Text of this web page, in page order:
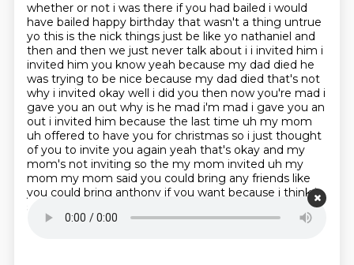
whether or not i was there if you had bailed i would
have bailed happy birthday that wasn't a thing untrue
yo this is the nick things just be like yo nathaniel and
then and then we just never talk about i i invited him i
invited him you know yeah because my dad died he
was trying to be nice because my dad died that's not
why i invited okay well i did you then now you're mad i
gave you an out why is he mad i'm mad i gave you an
out i invited him because the last time uh my mom
uh offered to have you for christmas so i just thought
of you to invite you again yeah that's okay and my
mom's not inviting so the my mom invited uh my
mom my mom said you could bring any friends like
you could bring anthony if you want because i think i
suggested anthony at at christmas because